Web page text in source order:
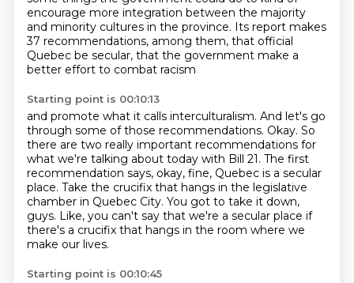
encourage more integration between the majority
and minority cultures in the province. Its report makes
37 recommendations, among them, that official
Quebec be secular, that the government make a
better effort to combat racism
Starting point is 00:10:13
and promote what it calls interculturalism. And let's go
through some of those recommendations. Okay. So
there are two really important recommendations for
what we're talking about today with Bill 21. The first
recommendation says, okay, fine, Quebec is a secular
place. Take the crucifix that hangs in the legislative
chamber in Quebec City. You got to take it down,
guys. Like, you can't say that we're a secular place if
there's a crucifix that hangs in the room where we
make our lives.
Starting point is 00:10:45